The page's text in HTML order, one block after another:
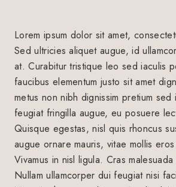
Lorem ipsum dolor sit amet,
Sed ultricies aliquet augue, id
at. Curabitur tristique leo sed iaculis
faucibus elementum justo sit amet
metus non nibh dignissim pretium sed
feugiat fringilla augue, eu posuere
Quisque egestas, nisl quis rhoncus
augue ornare mauris, vitae mollis
Vivamus in nisl ligula. Cras
Nullam ullamcorper dui feugiat nisi